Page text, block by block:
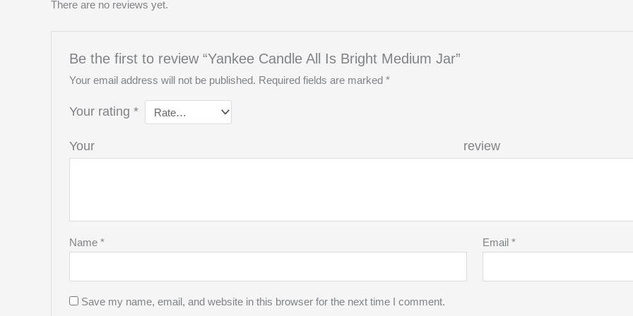
There are no reviews yet.
Be the first to review “Yankee Candle All Is Bright Medium Jar”
Your email address will not be published. Required fields are marked*
Your rating*
Your
Name* Email*
Save my name, email, and website in this browser for the next time I comment.